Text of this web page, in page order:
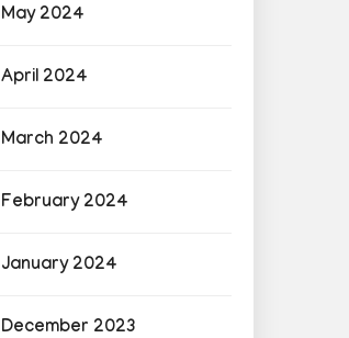
May 2024
April 2024
March 2024
February 2024
January 2024
December 2023